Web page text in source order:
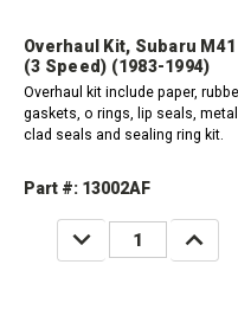
Overhaul Kit, Subaru M41
(3 Speed) (1983-1994)
Overhaul kit include paper,
gaskets, o rings, lip seals, metal
clad seals and sealing ring kit.
Part #: 13002AF
DECREASE
QUANTITY: